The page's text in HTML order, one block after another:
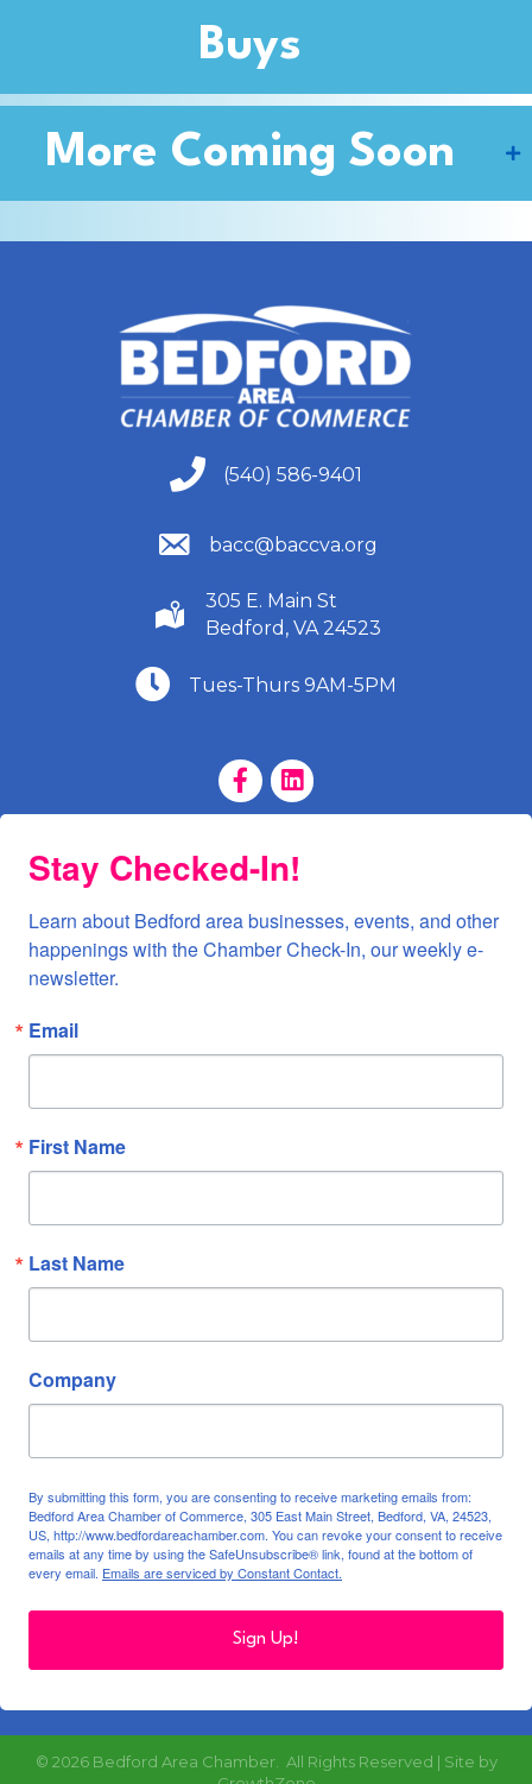
Buys
More Coming Soon
(540) 586-9401
(540) 586-9401
(540) 586-9401
bacc@baccva.org
(540) 586-9401
305 E. Main St
Bedford, VA 24523
(540) 586-9401
Tues-Thurs 9AM-5PM
Facebook Page
LinkedIn Page
Stay Checked-In!
Learn about Bedford area businesses, events, and other
happenings with the Chamber Check-In, our weekly e-
newsletter.
Email
First Name
Last Name
Company
By submitting this form, you are consenting to receive marketing emails from:
Bedford Area Chamber of Commerce, 305 East Main Street, Bedford, VA, 24523,
US, http://www.bedfordareachamber.com. You can revoke your consent to receive
emails at any time by using the SafeUnsubscribe® link, found at the bottom of
every email. Emails are serviced by Constant Contact.
Sign Up!
© 2026Bedford Area Chamber. All Rights Reserved | Site by